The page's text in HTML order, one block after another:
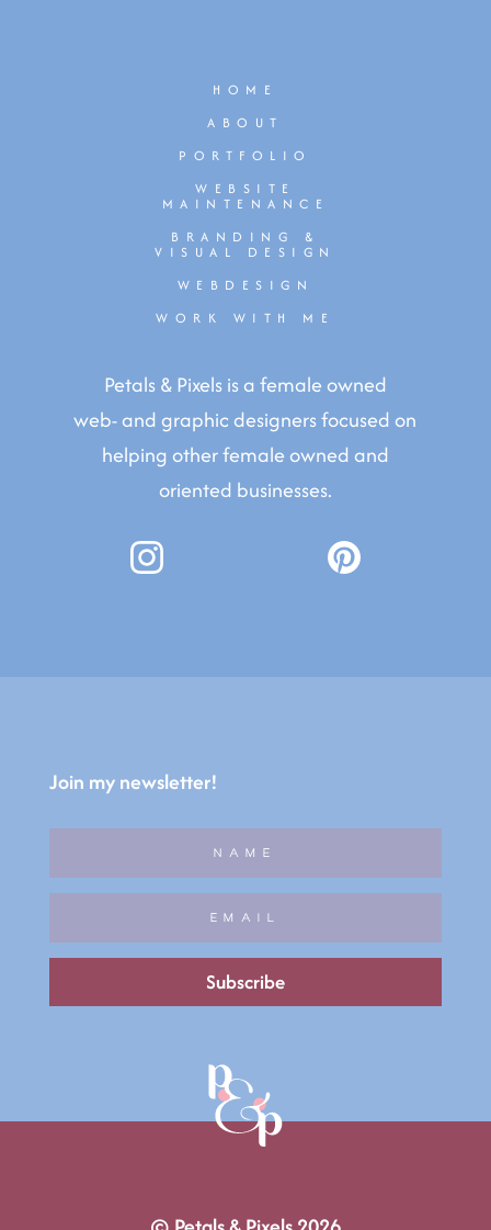
HOME
ABOUT
PORTFOLIO
WEBSITE
MAINTENANCE
BRANDING &
VISUAL DESIGN
WEBDESIGN
WORK WITH ME
Petals & Pixels is a female owned
web- and graphic designers focused on
helping other female owned and
oriented businesses.
Join my newsletter!
Subscribe